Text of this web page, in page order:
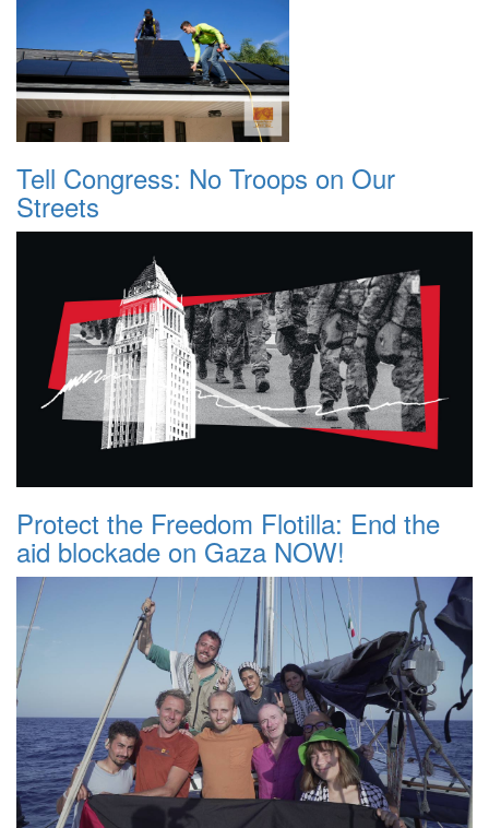
Tell Congress: No Troops on Our
Streets
Protect the Freedom Flotilla: End the
aid blockade on Gaza NOW!